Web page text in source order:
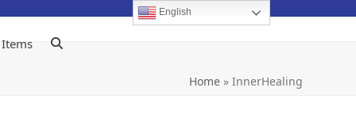
Home» InnerHealing
English